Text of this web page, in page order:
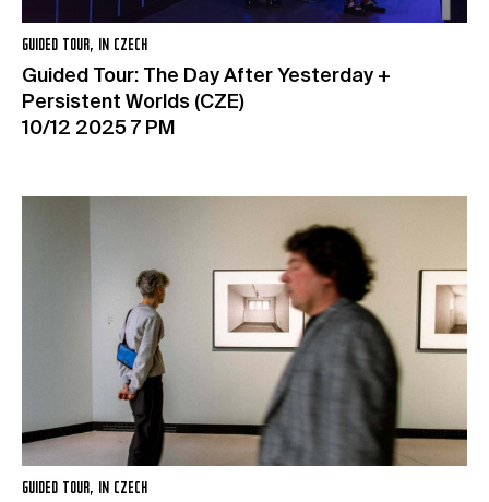
GUIDED TOUR, IN CZECH
Guided Tour: The Day After Yesterday +
Persistent Worlds (CZE)
10/12 2025 7 PM
GUIDED TOUR, IN CZECH